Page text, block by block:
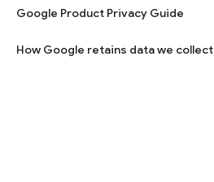
Google Product Privacy Guide
How Google retains data we collect